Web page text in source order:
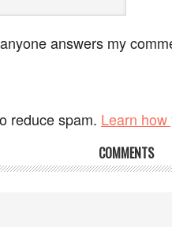
answers my
reduce spam. Learn
COMMENTS